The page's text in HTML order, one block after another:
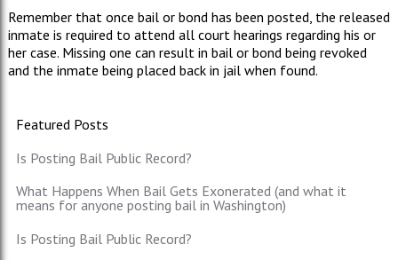
Remember that once bail or bond has been posted, the released
inmate is required to attend all court hearings regarding his or
her case. Missing one can result in bail or bond being revoked
and the inmate being placed back in jail when found.
Featured Posts
Is Posting Bail Public Record?
What Happens When Bail Gets Exonerated (and what it
means for anyone posting bail in Washington)
Is Posting Bail Public Record?